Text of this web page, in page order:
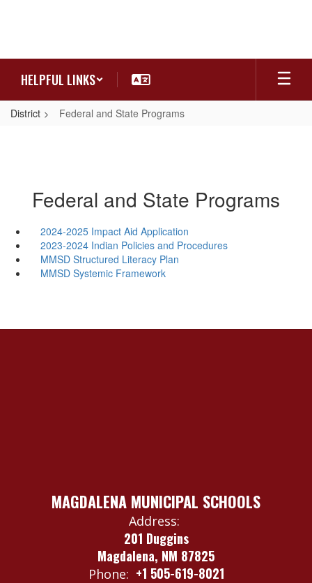
HELPFUL LINKS
District Federal and State Programs
Federal and State Programs
2024-2025 Impact Aid Application
2023-2024 Indian Policies and Procedures
MMSD Structured Literacy Plan
MMSD Systemic Framework
MAGDALENA MUNICIPAL SCHOOLS
Address:
201 Duggins
Magdalena, NM 87825
Phone: +1 505-619-8021